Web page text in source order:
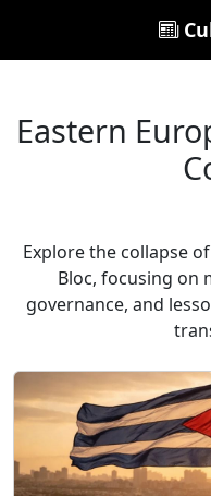
Eastern
Explore the collapse
Bloc, focusing on
governance, and